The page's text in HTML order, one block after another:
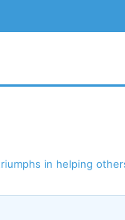
in helping